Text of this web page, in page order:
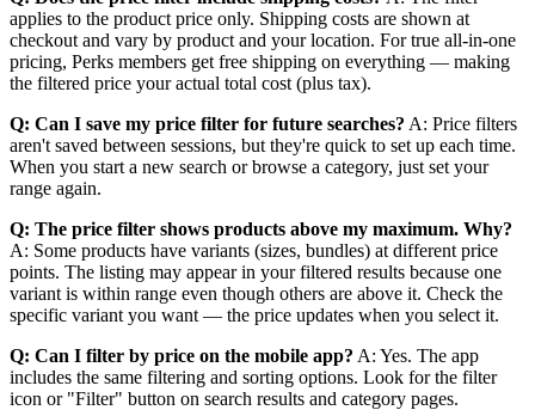
applies to the product price only. Shipping costs are shown at
checkout and vary by product and your location. For true all-in-one
pricing, Perks members get free shipping on everything — making
the filtered price your actual total cost (plus tax).
Q: Can I save my price filter for future searches? A: Price filters
aren't saved between sessions, but they're quick to set up each time.
When you start a new search or browse a category, just set your
range again.
Q: The price filter shows products above my maximum. Why?
A: Some products have variants (sizes, bundles) at different price
points. The listing may appear in your filtered results because one
variant is within range even though others are above it. Check the
specific variant you want — the price updates when you select it.
Q: Can I filter by price on the mobile app? A: Yes. The app
includes the same filtering and sorting options. Look for the filter
icon or "Filter" button on search results and category pages.